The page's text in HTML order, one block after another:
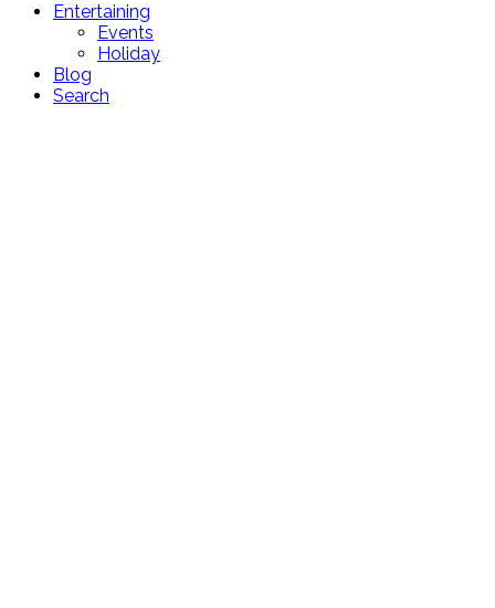
Entertaining
Events
Holiday
Blog
Search